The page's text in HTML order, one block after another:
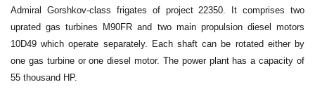
Admiral Gorshkov-class frigates of project 22350. It comprises two
uprated gas turbines M90FR and two main propulsion diesel motors
10D49 which operate separately. Each shaft can be rotated either by
one gas turbine or one diesel motor. The power plant has a capacity of
55 thousand HP.